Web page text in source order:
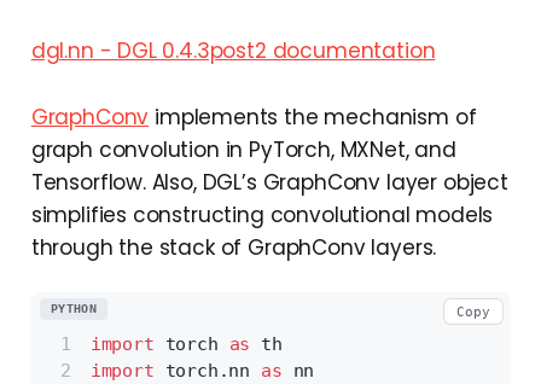
dgl.nn - DGL 0.4.3post2 documentation
GraphConv implements the mechanism of
graph convolution in PyTorch, MXNet, and
Tensorflow. Also, DGL’s GraphConv layer object
simplifies constructing convolutional models
through the stack of GraphConv layers.
import torch as th
import torch.nn as nn
PYTHON Copy